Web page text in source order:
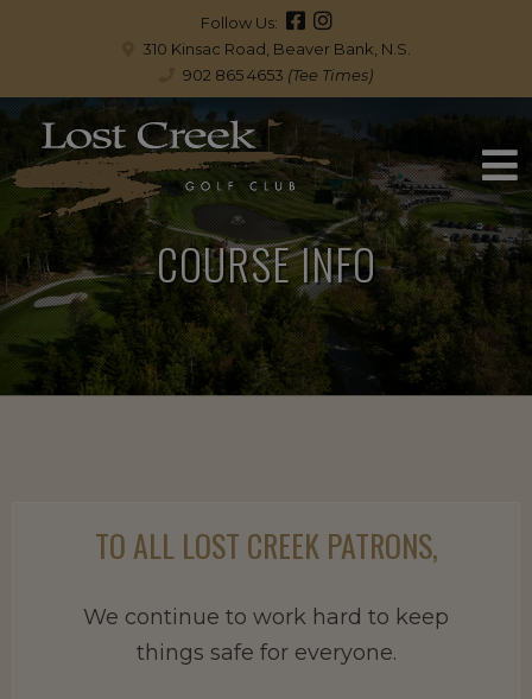
Follow Us:
310 Kinsac Road, Beaver Bank, N.S.
902 865 4653 (Tee Times)
COURSE INFO
TO ALL LOST CREEK PATRONS,
We continue to work hard to keep
things safe for everyone.